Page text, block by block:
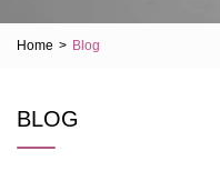
Home > Blog
BLOG